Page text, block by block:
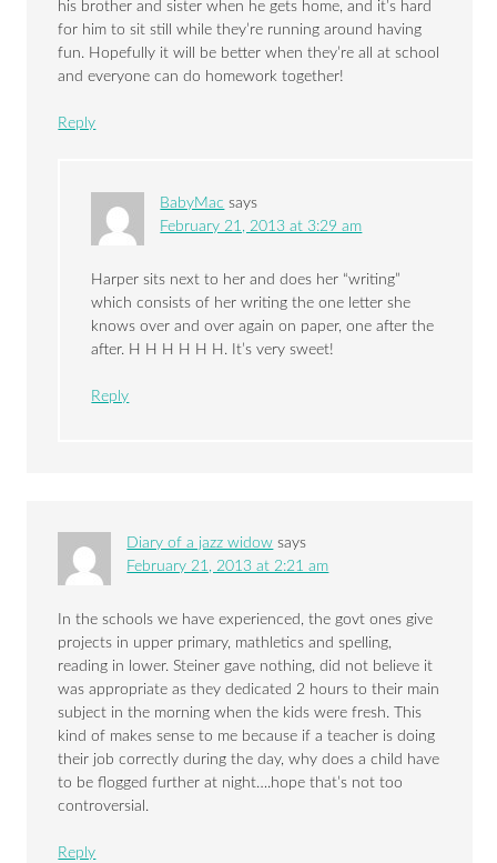
his brother and sister when he gets home, and it’s hard
for him to sit still while they’re running around having
fun. Hopefully it will be better when they’re all at school
and everyone can do homework together!
Reply
BabyMac says
February 21, 2013 at 3:29 am
Harper sits next to her and does her “writing”
which consists of her writing the one letter she
knows over and over again on paper, one after the
after. H H H H H H. It’s very sweet!
Reply
Diary of a jazz widow says
February 21, 2013 at 2:21 am
In the schools we have experienced, the govt ones give
projects in upper primary, mathletics and spelling,
reading in lower. Steiner gave nothing, did not believe it
was appropriate as they dedicated 2 hours to their main
subject in the morning when the kids were fresh. This
kind of makes sense to me because if a teacher is doing
their job correctly during the day, why does a child have
to be flogged further at night….hope that’s not too
controversial.
Reply